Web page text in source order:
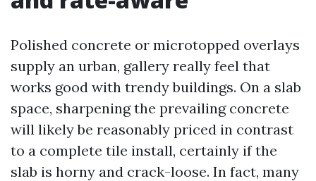
Polished concrete or microtopped overlays
supply an urban, gallery really feel that
works good with trendy buildings. On a slab
space, sharpening the prevailing concrete
will likely be reasonably priced in contrast
to a complete tile install, certainly if the
slab is horny and crack-loose. In fact, many